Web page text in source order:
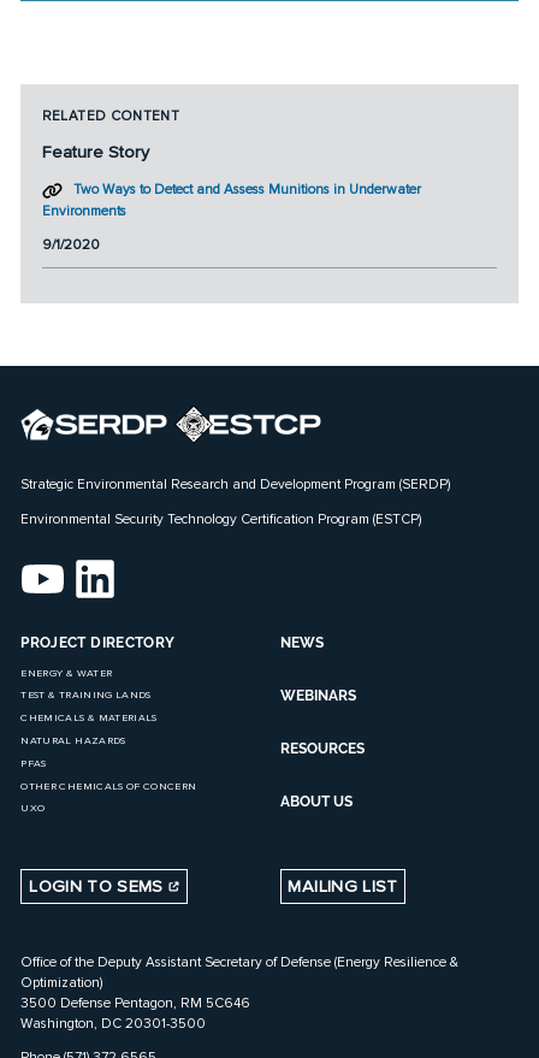
RELATED CONTENT
Feature Story
Two Ways to Detect and Assess Munitions in Underwater
Environments
9/1/2020
Strategic Environmental Research and Development Program (SERDP)
Environmental Security Technology Certification Program (ESTCP)
PROJECT DIRECTORY
ENERGY & WATER
TEST & TRAINING LANDS
CHEMICALS & MATERIALS
NATURAL HAZARDS
PFAS
OTHER CHEMICALS OF CONCERN
UXO
NEWS
WEBINARS
RESOURCES
ABOUT US
LOGIN TO SEMS MAILING LIST
Office of the Deputy Assistant Secretary of Defense (Energy Resilience &
Optimization)
3500 Defense Pentagon, RM 5C646
Washington, DC 20301-3500